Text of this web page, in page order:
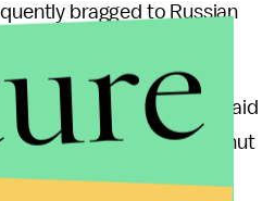
bragged to Russian
pressure."
the president a liar, said
the FBI director to shut